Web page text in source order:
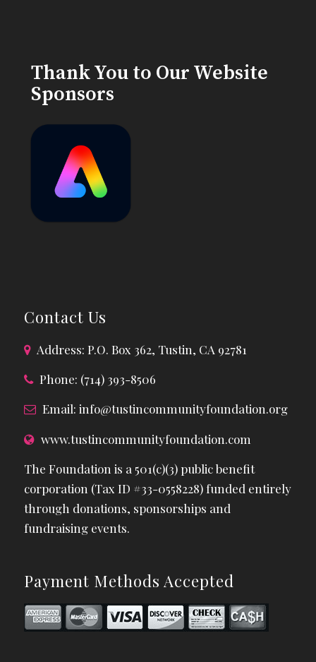
Thank You to Our Website
Sponsors
Contact Us
Address: P.O. Box 362, Tustin, CA 92781
Phone: (714) 393-8506
Email: info@tustincommunityfoundation.org
www.tustincommunityfoundation.com
The Foundation is a 501(c)(3) public benefit
corporation (Tax ID #33-0558228) funded entirely
through donations, sponsorships and
fundraising events.
Payment Methods Accepted